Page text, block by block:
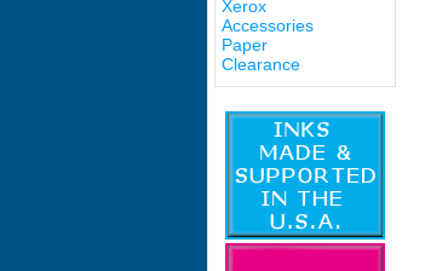
Xerox
Accessories
Paper
Clearance